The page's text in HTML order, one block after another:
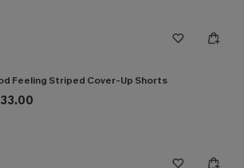
Feeling Striped Cover-Up Shorts